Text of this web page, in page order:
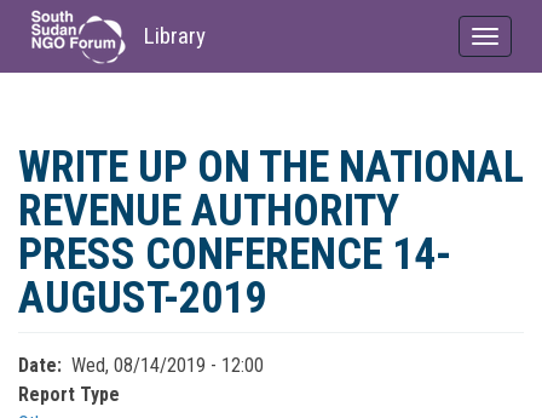
main
content
Library
Toggle
WRITE UP ON THE NATIONAL
REVENUE AUTHORITY
PRESS CONFERENCE 14-
AUGUST-2019
Date
Wed, 08/14/2019 - 12:00
Report Type